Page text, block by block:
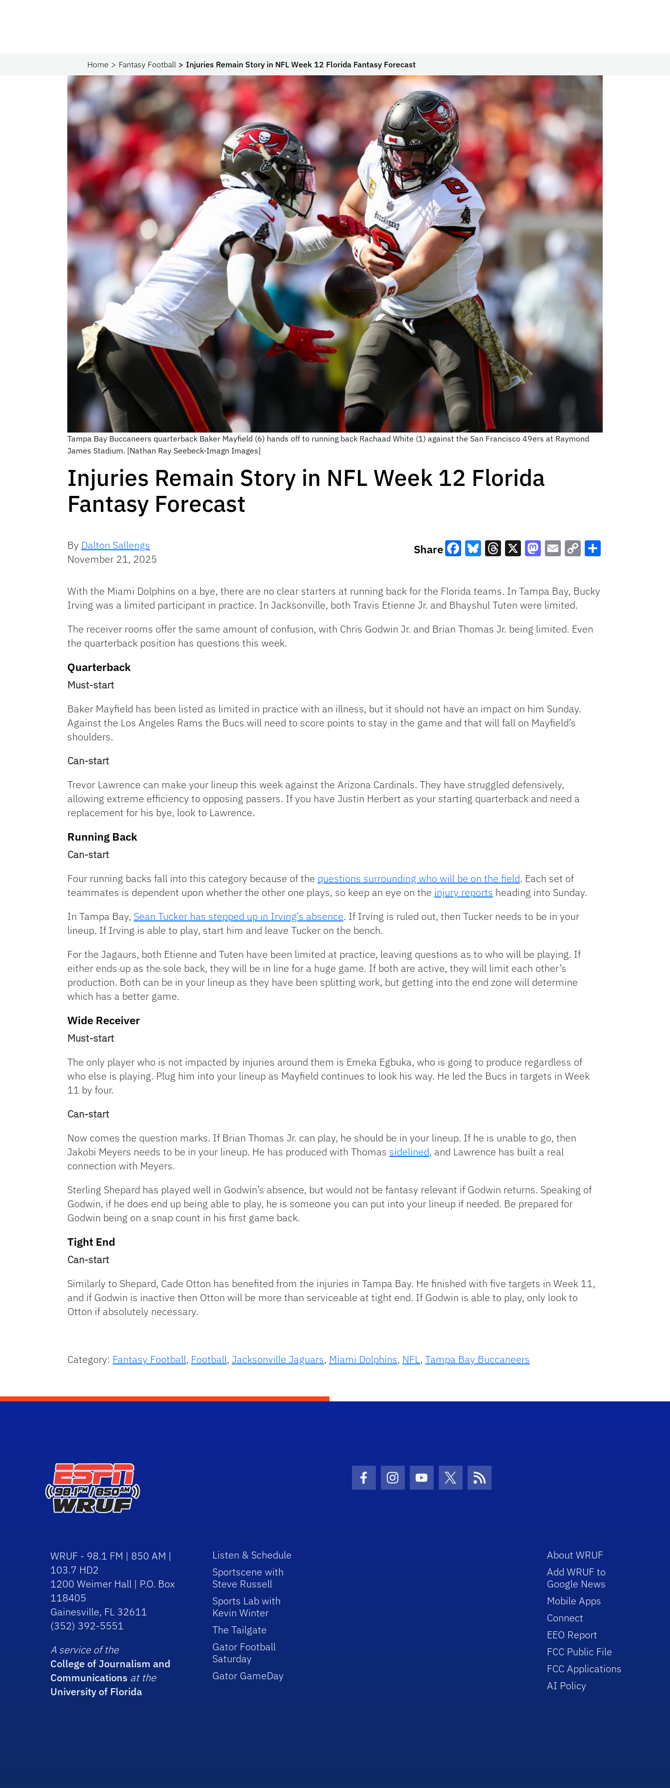
Home Fantasy Football Injuries Remain Story in NFL Week 12 Florida Fantasy Forecast
Tampa Bay Buccaneers quarterback Baker Mayfield (6) hands off to running back Rachaad White (1) against the San Francisco 49ers at Raymond
James Stadium. [Nathan Ray Seebeck-Imagn Images]
Injuries Remain Story in NFL Week 12 Florida
Fantasy Forecast
By Dalton Sallengs
November 21, 2025
Share
Link
With the Miami Dolphins on a bye, there are no clear starters at running back for the Florida teams. In Tampa Bay, Bucky
Irving was a limited participant in practice. In Jacksonville, both Travis Etienne Jr. and Bhayshul Tuten were limited.
The receiver rooms offer the same amount of confusion, with Chris Godwin Jr. and Brian Thomas Jr. being limited. Even
the quarterback position has questions this week.
Quarterback
Must-start
Baker Mayfield has been listed as limited in practice with an illness, but it should not have an impact on him Sunday.
Against the Los Angeles Rams the Bucs will need to score points to stay in the game and that will fall on Mayfield’s
shoulders.
Can-start
Trevor Lawrence can make your lineup this week against the Arizona Cardinals. They have struggled defensively,
allowing extreme efficiency to opposing passers. If you have Justin Herbert as your starting quarterback and need a
replacement for his bye, look to Lawrence.
Running Back
Can-start
Four running backs fall into this category because of the questions surrounding who will be on the field. Each set of
teammates is dependent upon whether the other one plays, so keep an eye on the injury reports heading into Sunday.
In Tampa Bay, Sean Tucker has stepped up in Irving’s absence. If Irving is ruled out, then Tucker needs to be in your
lineup. If Irving is able to play, start him and leave Tucker on the bench.
For the Jagaurs, both Etienne and Tuten have been limited at practice, leaving questions as to who will be playing. If
either ends up as the sole back, they will be in line for a huge game. If both are active, they will limit each other’s
production. Both can be in your lineup as they have been splitting work, but getting into the end zone will determine
which has a better game.
Wide Receiver
Must-start
The only player who is not impacted by injuries around them is Emeka Egbuka, who is going to produce regardless of
who else is playing. Plug him into your lineup as Mayfield continues to look his way. He led the Bucs in targets in Week
11 by four.
Can-start
Now comes the question marks. If Brian Thomas Jr. can play, he should be in your lineup. If he is unable to go, then
Jakobi Meyers needs to be in your lineup. He has produced with Thomas sidelined, and Lawrence has built a real
connection with Meyers.
Sterling Shepard has played well in Godwin’s absence, but would not be fantasy relevant if Godwin returns. Speaking of
Godwin, if he does end up being able to play, he is someone you can put into your lineup if needed. Be prepared for
Godwin being on a snap count in his first game back.
Tight End
Can-start
Similarly to Shepard, Cade Otton has benefited from the injuries in Tampa Bay. He finished with five targets in Week 11,
and if Godwin is inactive then Otton will be more than serviceable at tight end. If Godwin is able to play, only look to
Otton if absolutely necessary.
Category: Fantasy Football, Football, Jacksonville Jaguars, Miami Dolphins, NFL, Tampa Bay Buccaneers
Facebook Icon
Instagram Icon
Youtube Icon
Twitter IconRSS Icon
WRUF - 98.1 FM | 850 AM |
103.7 HD2
1200 Weimer Hall | P.O. Box
118405
Gainesville, FL 32611
(352) 392-5551
A service of the
College of Journalism and
Communications at the
University of Florida
Listen & Schedule
Sportscene with
Steve Russell
Sports Lab with
Kevin Winter
The Tailgate
Gator Football
Saturday
Gator GameDay
About WRUF
Add WRUF to
Google News
Mobile Apps
Connect
EEO Report
FCC Public File
FCC Applications
AI Policy